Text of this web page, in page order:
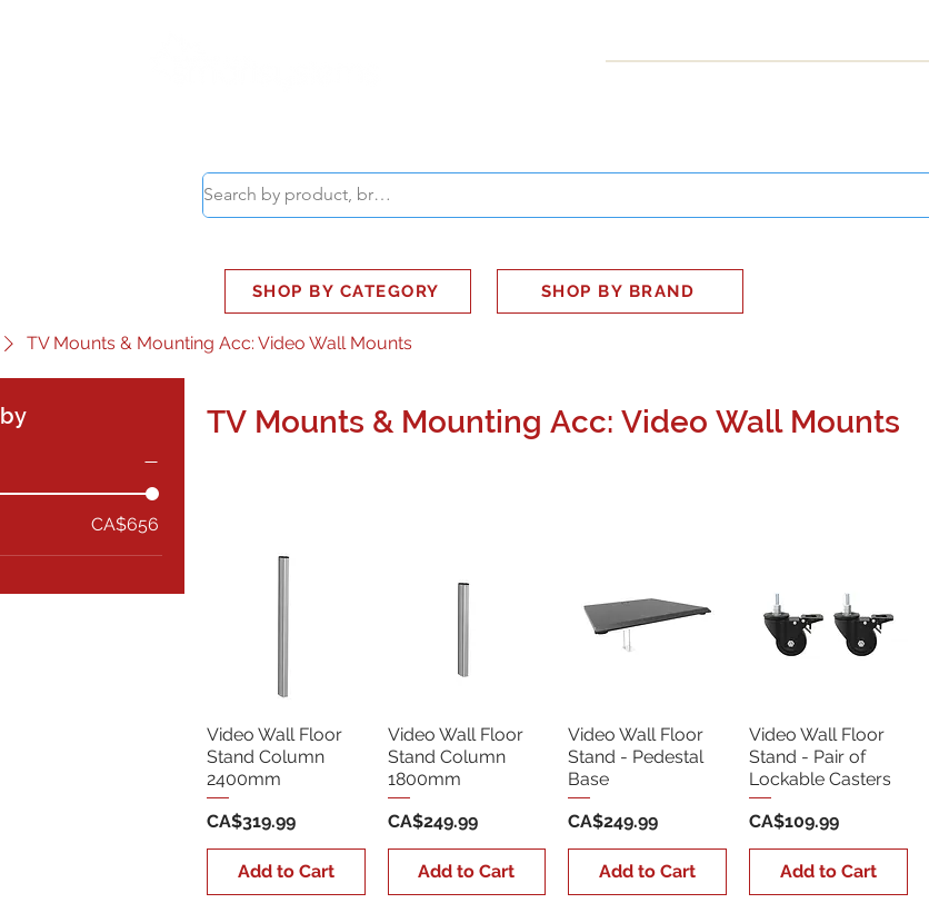
SHOP BY CATEGORY SHOP BY BRAND
TV Mounts & Mounting Acc: Video Wall Mounts
CA$656
TV Mounts & Mounting Acc: Video Wall Mounts
Video Wall Floor
Stand Column
2400mm
Price
CA$319.99
Add to Cart
Video Wall Floor
Stand Column
1800mm
Price
CA$249.99
Add to Cart
Video Wall Floor
Stand - Pedestal
Base
Price
CA$249.99
Add to Cart
Video Wall Floor
Stand - Pair of
Lockable Casters
Price
CA$109.99
Add to Cart